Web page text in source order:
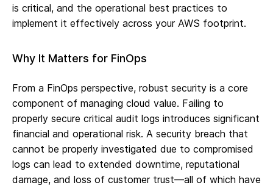
is critical, and the operational best practices to
implement it effectively across your AWS footprint.
Why It Matters for FinOps
From a FinOps perspective, robust security is a core
component of managing cloud value. Failing to
properly secure critical audit logs introduces significant
financial and operational risk. A security breach that
cannot be properly investigated due to compromised
logs can lead to extended downtime, reputational
damage, and loss of customer trust—all of which have